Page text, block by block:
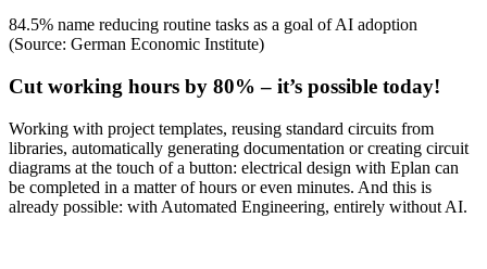
84.5% name reducing routine tasks as a goal of AI adoption
(Source: German Economic Institute)
Cut working hours by 80% – it’s possible today!
Working with project templates, reusing standard circuits from
libraries, automatically generating documentation or creating circuit
diagrams at the touch of a button: electrical design with Eplan can
be completed in a matter of hours or even minutes. And this is
already possible: with Automated Engineering, entirely without AI.